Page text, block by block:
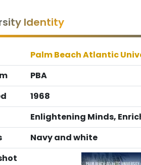
Identity
Palm Beach Atlantic
PBA
1968
Enlightening Minds,
Navy and white